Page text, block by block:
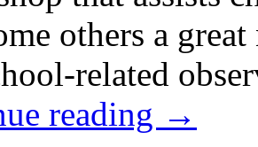
others a
related
reading →